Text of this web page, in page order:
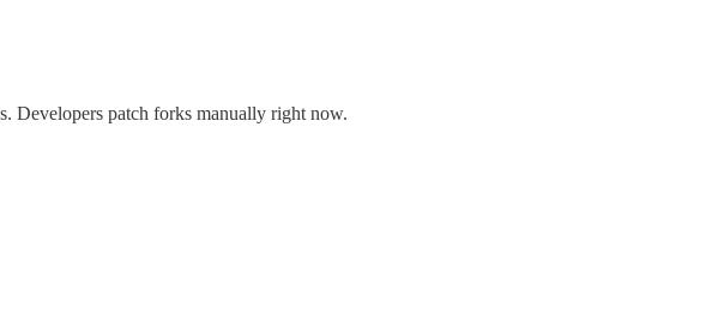
Developers patch forks manually right now.